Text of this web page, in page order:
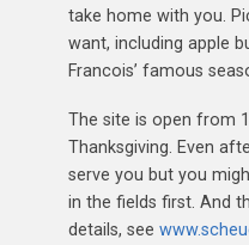
take home with you.
want, including apple
Francois’ famous
The site is open from
Thanksgiving. Even
serve you but you
in the fields first. And
details, see